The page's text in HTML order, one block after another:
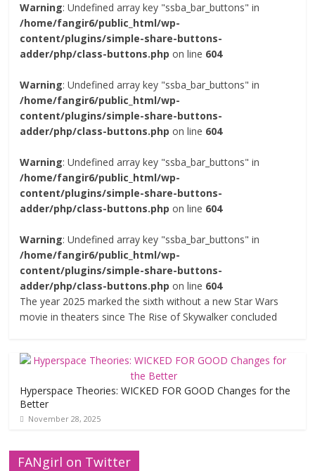
Warning: Undefined array key "ssba_bar_buttons" in
/home/fangir6/public_html/wp-
content/plugins/simple-share-buttons-
adder/php/class-buttons.php on line 604
Warning: Undefined array key "ssba_bar_buttons" in
/home/fangir6/public_html/wp-
content/plugins/simple-share-buttons-
adder/php/class-buttons.php on line 604
Warning: Undefined array key "ssba_bar_buttons" in
/home/fangir6/public_html/wp-
content/plugins/simple-share-buttons-
adder/php/class-buttons.php on line 604
Warning: Undefined array key "ssba_bar_buttons" in
/home/fangir6/public_html/wp-
content/plugins/simple-share-buttons-
adder/php/class-buttons.php on line 604
The year 2025 marked the sixth without a new Star Wars
movie in theaters since The Rise of Skywalker concluded
Hyperspace Theories: WICKED FOR GOOD Changes for the
Better
November 28, 2025
FANgirl on Twitter